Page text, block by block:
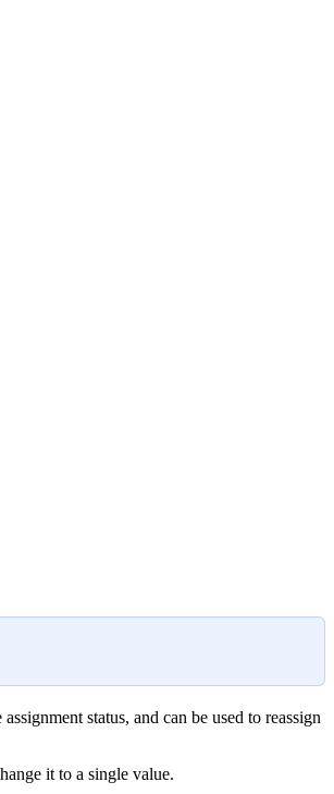
status, and can be used to reassign
it to a single value.